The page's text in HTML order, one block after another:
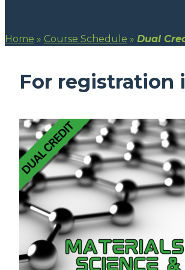
Home » Course Schedule » Dual
For registration